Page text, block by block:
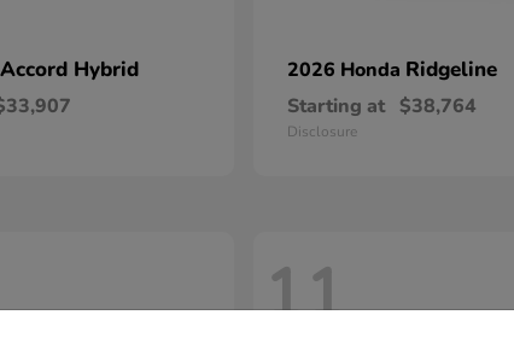
Accord Hybrid 2026 Honda Ridgeline
Starting at $38,764
Disclosure
11